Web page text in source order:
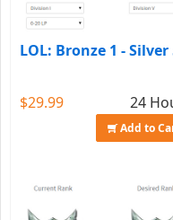
LOL: Bronze 1 - Silver
$29.99 24
Add to